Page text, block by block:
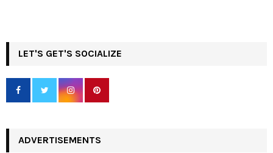
LET'S GET'S SOCIALIZE
ADVERTISEMENTS